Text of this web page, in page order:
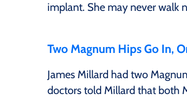
implant. She may never walk
Two Magnum Hips Go In,
James Millard had two
doctors told Millard that both